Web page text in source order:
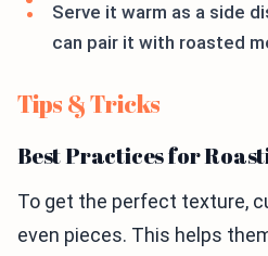
Serve it warm as a side
can pair it with roasted
Tips & Tricks
Best Practices for
To get the perfect texture,
even pieces. This helps